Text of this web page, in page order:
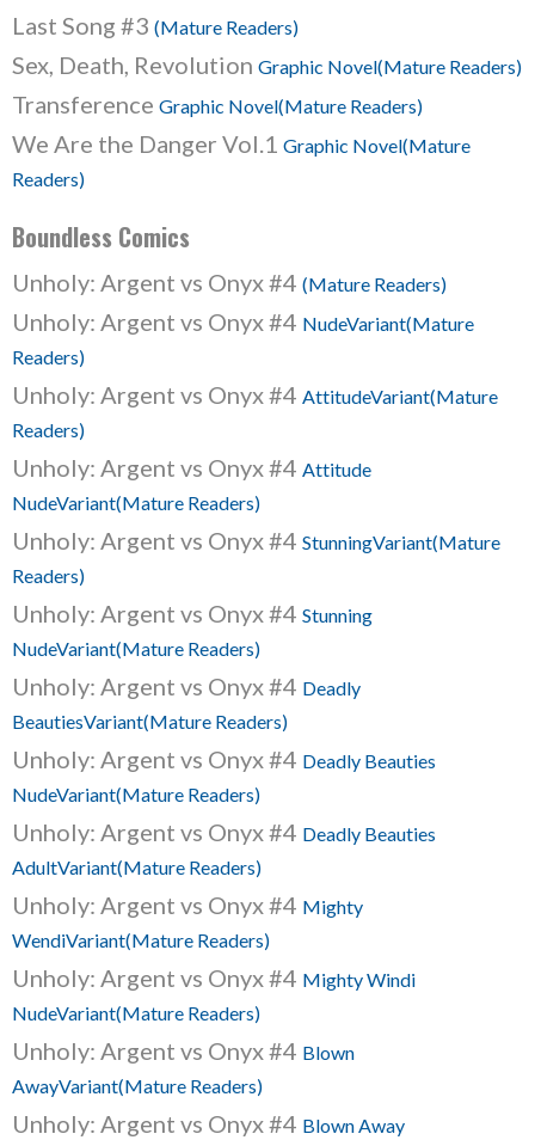
Last Song #3 (Mature Readers)
Sex, Death, Revolution Graphic Novel(Mature Readers)
Transference Graphic Novel(Mature Readers)
We Are the Danger Vol.1 Graphic Novel(Mature
Readers)
Boundless Comics
Unholy: Argent vs Onyx #4 (Mature Readers)
Unholy: Argent vs Onyx #4 NudeVariant(Mature
Readers)
Unholy: Argent vs Onyx #4 AttitudeVariant(Mature
Readers)
Unholy: Argent vs Onyx #4 Attitude
NudeVariant(Mature Readers)
Unholy: Argent vs Onyx #4 StunningVariant(Mature
Readers)
Unholy: Argent vs Onyx #4 Stunning
NudeVariant(Mature Readers)
Unholy: Argent vs Onyx #4 Deadly
BeautiesVariant(Mature Readers)
Unholy: Argent vs Onyx #4 Deadly Beauties
NudeVariant(Mature Readers)
Unholy: Argent vs Onyx #4 Deadly Beauties
AdultVariant(Mature Readers)
Unholy: Argent vs Onyx #4 Mighty
WendiVariant(Mature Readers)
Unholy: Argent vs Onyx #4 Mighty Windi
NudeVariant(Mature Readers)
Unholy: Argent vs Onyx #4 Blown
AwayVariant(Mature Readers)
Unholy: Argent vs Onyx #4 Blown Away